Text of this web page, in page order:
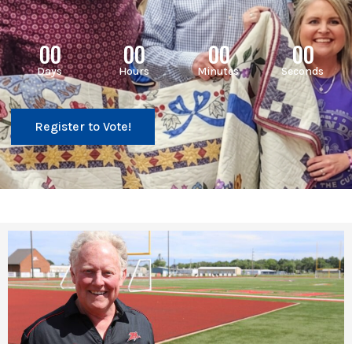
00
Days
00
Hours
00
Minutes
00
Seconds
Register to Vote!